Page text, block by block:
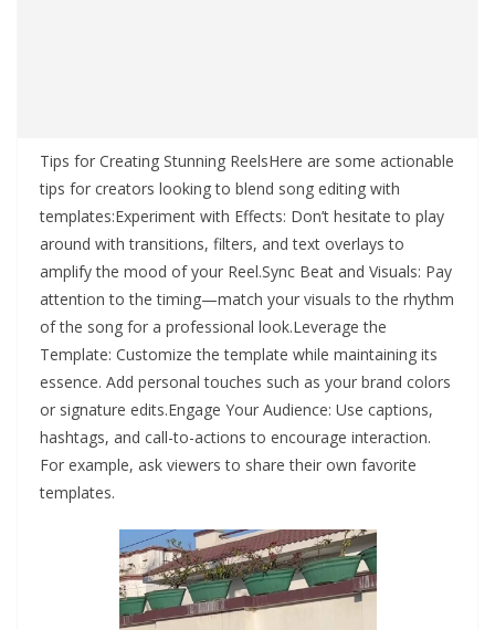
Tips for Creating Stunning ReelsHere are some actionable
tips for creators looking to blend song editing with
templates:Experiment with Effects: Don’t hesitate to play
around with transitions, filters, and text overlays to
amplify the mood of your Reel.Sync Beat and Visuals: Pay
attention to the timing—match your visuals to the rhythm
of the song for a professional look.Leverage the
Template: Customize the template while maintaining its
essence. Add personal touches such as your brand colors
or signature edits.Engage Your Audience: Use captions,
hashtags, and call-to-actions to encourage interaction.
For example, ask viewers to share their own favorite
templates.